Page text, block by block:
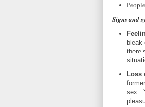
Signs and
bleak
Loss
sex.